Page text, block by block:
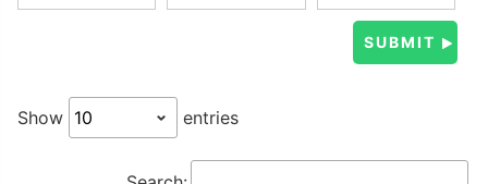
Show entries